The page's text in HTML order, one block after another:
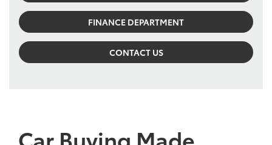
FINANCE DEPARTMENT
CONTACT US